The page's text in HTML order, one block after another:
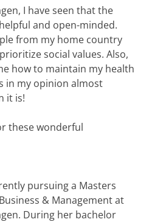
I have seen that the
and open-minded.
from my home country
social values. Also,
how to maintain my health
in my opinion almost
it is!
these wonderful
pursuing a Masters
& Management at
During her bachelor